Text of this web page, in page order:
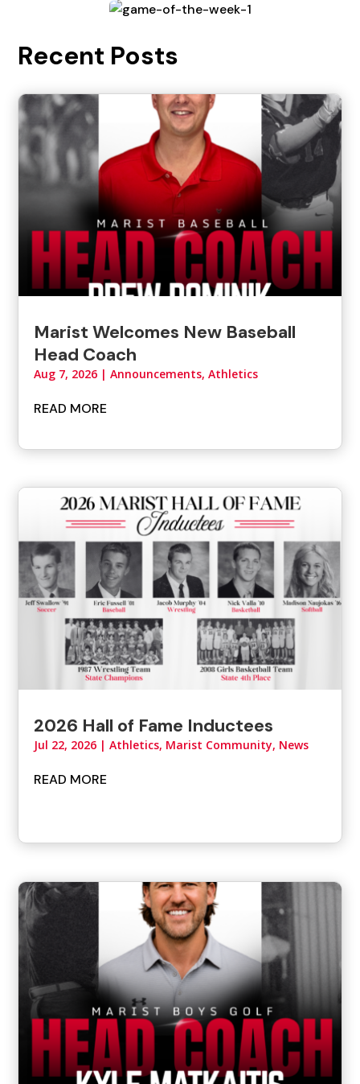
Recent Posts
Marist Welcomes New Baseball
Head Coach
Aug 7, 2026 |Announcements,Athletics
READ MORE
2026 Hall of Fame Inductees
Jul 22, 2026 |Athletics, Marist Community, News
READ MORE